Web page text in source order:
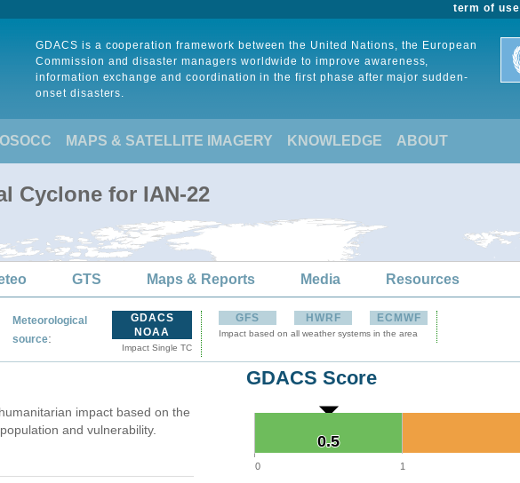
term of use
GDACS is a cooperation framework between the United Nations, the European
Commission and disaster managers worldwide to improve awareness,
information exchange and coordination in the first phase after major sudden-
onset disasters.
MAPS & SATELLITE IMAGERY KNOWLEDGE ABOUT
Cyclone for IAN-22
GTS Maps & Reports Media Resources
Meteorological
source:
GDACS
NOAA
Impact Single TC
GFS HWRF ECMWF
Impact based on all weather systems in the area
impact based on the
and vulnerability.
GDACS Score
0.5
0.5
0 1